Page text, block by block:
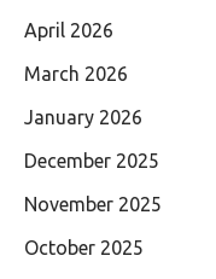
April 2026
March 2026
January 2026
December 2025
November 2025
October 2025